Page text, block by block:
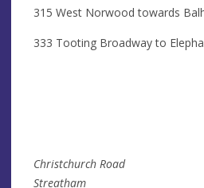
315 West Norwood towards
333 Tooting Broadway to
Christchurch Road
Streatham